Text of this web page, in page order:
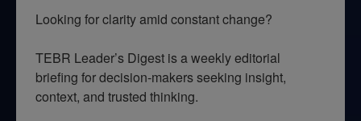
Looking for clarity amid constant change?
TEBR Leader’s Digest is a weekly editorial
briefing for decision-makers seeking insight,
context, and trusted thinking.